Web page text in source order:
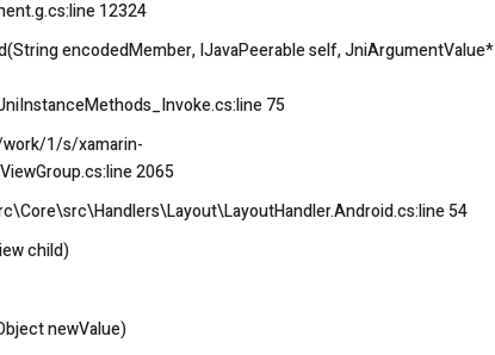
12324
encodedMember, IJavaPeerable self, JniArgumentValue*
75
work/1/s/xamarin-
2065
54
child)
newValue)